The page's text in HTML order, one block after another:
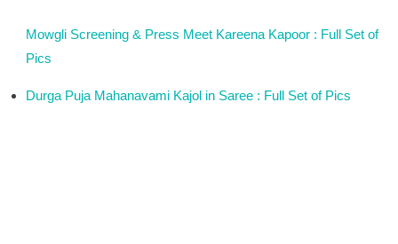
Mowgli Screening & Press Meet Kareena Kapoor : Full Set of
Pics
Durga Puja Mahanavami Kajol in Saree : Full Set of Pics